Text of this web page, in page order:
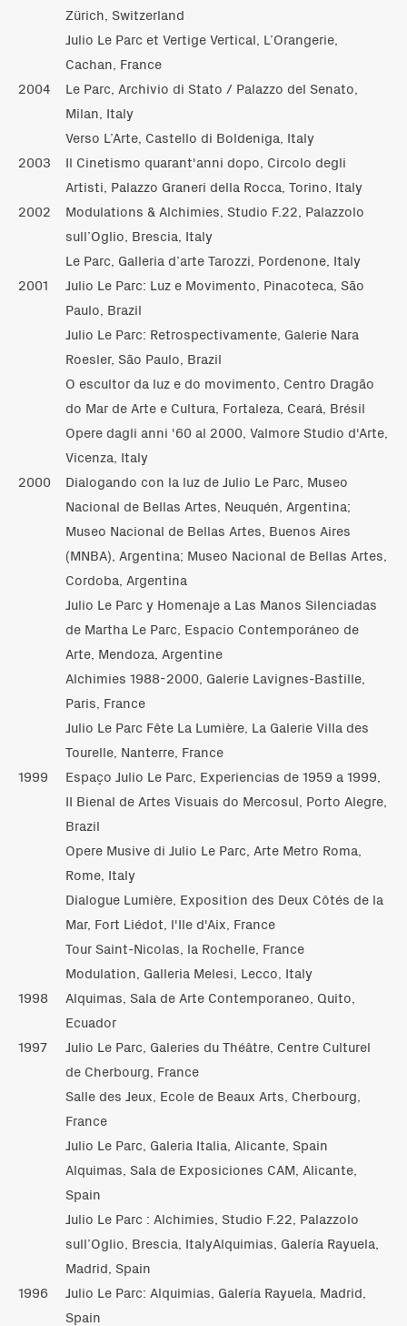
Zürich, Switzerland
Julio Le Parc et Vertige Vertical, L’Orangerie,
Cachan, France
2004
Le Parc, Archivio di Stato / Palazzo del Senato,
Milan, Italy
Verso L’Arte, Castello di Boldeniga, Italy
2003
Il Cinetismo quarant'anni dopo, Circolo degli
Artisti, Palazzo Graneri della Rocca, Torino, Italy
2002
Modulations & Alchimies, Studio F.22, Palazzolo
sull’Oglio, Brescia, Italy
Le Parc, Galleria d’arte Tarozzi, Pordenone, Italy
2001
Julio Le Parc: Luz e Movimento, Pinacoteca, São
Paulo, Brazil
Julio Le Parc: Retrospectivamente, Galerie Nara
Roesler, São Paulo, Brazil
O escultor da luz e do movimento, Centro Dragão
do Mar de Arte e Cultura, Fortaleza, Ceará, Brésil
Opere dagli anni '60 al 2000, Valmore Studio d'Arte,
Vicenza, Italy
2000
Dialogando con la luz de Julio Le Parc, Museo
Nacional de Bellas Artes, Neuquén, Argentina;
Museo Nacional de Bellas Artes, Buenos Aires
(MNBA), Argentina; Museo Nacional de Bellas Artes,
Cordoba, Argentina
Julio Le Parc y Homenaje a Las Manos Silenciadas
de Martha Le Parc, Espacio Contemporáneo de
Arte, Mendoza, Argentine
Alchimies 1988-2000, Galerie Lavignes-Bastille,
Paris, France
Julio Le Parc Fête La Lumière, La Galerie Villa des
Tourelle, Nanterre, France
1999
Espaço Julio Le Parc, Experiencias de 1959 a 1999,
II Bienal de Artes Visuais do Mercosul, Porto Alegre,
Brazil
Opere Musive di Julio Le Parc, Arte Metro Roma,
Rome, Italy
Dialogue Lumière, Exposition des Deux Côtés de la
Mar, Fort Liédot, l'Ile d'Aix, France
Tour Saint-Nicolas, la Rochelle, France
Modulation, Galleria Melesi, Lecco, Italy
1998
Alquimas, Sala de Arte Contemporaneo, Quito,
Ecuador
1997
Julio Le Parc, Galeries du Théâtre, Centre Culturel
de Cherbourg, France
Salle des Jeux, Ecole de Beaux Arts, Cherbourg,
France
Julio Le Parc, Galeria Italia, Alicante, Spain
Alquimas, Sala de Exposiciones CAM, Alicante,
Spain
Julio Le Parc : Alchimies, Studio F.22, Palazzolo
sull’Oglio, Brescia, ItalyAlquimias, Galería Rayuela,
Madrid, Spain
1996
Julio Le Parc: Alquimias, Galería Rayuela, Madrid,
Spain